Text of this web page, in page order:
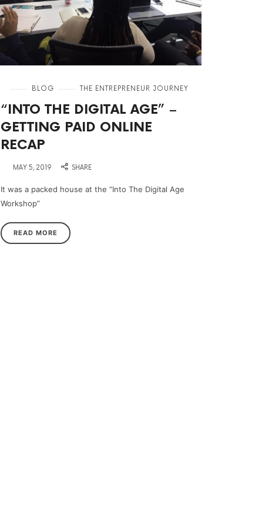
in BLOG THE ENTREPRENEUR JOURNEY
“INTO THE DIGITAL AGE” –
GETTING PAID ONLINE
RECAP
MAY 5, 2019 SHARE
It was a packed house at the “Into The Digital Age
Workshop”
READ MORE